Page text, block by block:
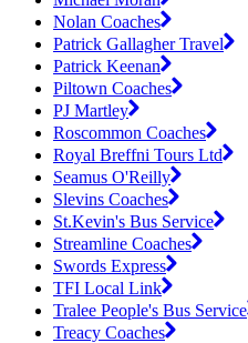
Nolan Coaches
Patrick Gallagher Travel
Patrick Keenan
Piltown Coaches
PJ Martley
Roscommon Coaches
Royal Breffni Tours Ltd
Seamus O'Reilly
Slevins Coaches
St.Kevin's Bus Service
Streamline Coaches
Swords Express
TFI Local Link
Tralee People's Bus Service
Treacy Coaches